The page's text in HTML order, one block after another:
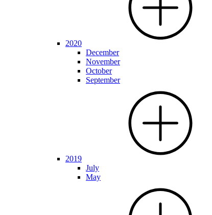
2020
December
November
October
September
2019
July
May